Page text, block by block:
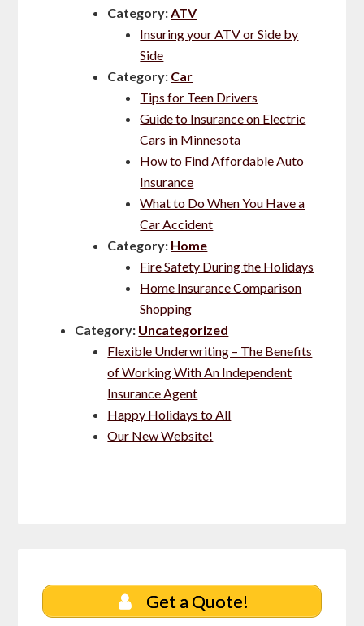
Category:ATV
Insuring your ATV or Side by
Side
Category: Car
Tips for Teen Drivers
Guide to Insurance on Electric
Cars in Minnesota
How to Find Affordable Auto
Insurance
What to Do When You Have a
Car Accident
Category: Home
Fire Safety During the Holidays
Home Insurance Comparison
Shopping
Category: Uncategorized
Flexible Underwriting – The Benefits
of Working With An Independent
Insurance Agent
Happy Holidays to All
Our New Website!
Get a Quote!